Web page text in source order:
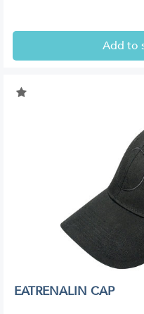
Add to
EATRENALIN CAP